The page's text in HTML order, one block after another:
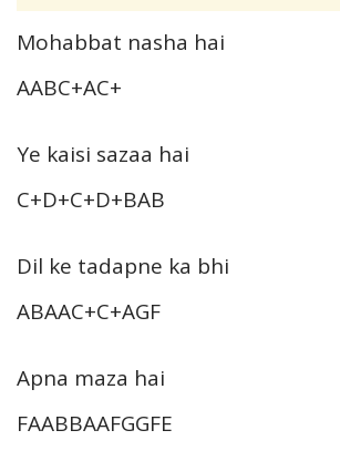
Mohabbat nasha hai
AABC+AC+
Ye kaisi sazaa hai
C+D+C+D+BAB
Dil ke tadapne ka bhi
ABAAC+C+AGF
Apna maza hai
FAABBAAFGGFE